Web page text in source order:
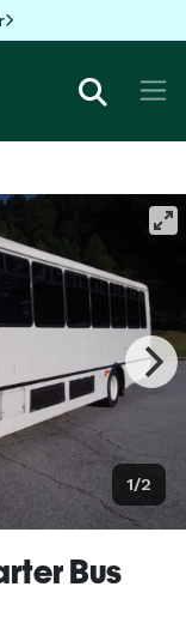
1/2
Bus